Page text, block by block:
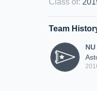
Class of:
Team